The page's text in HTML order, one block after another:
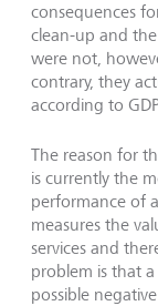
consequences
clean-up and
were not,
contrary, they
according to
The reason for
is currently the
performance of
measures the
services and
problem is that
possible